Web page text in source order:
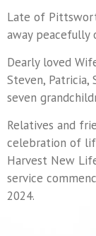
Late of
away peacefully
Dearly loved
Steven, Patricia,
seven
Relatives and
celebration of
Harvest New
service
2024.